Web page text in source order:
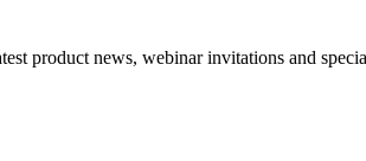
product news, webinar invitations and